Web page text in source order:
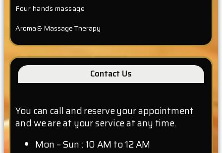
Four hands massage
Aroma & Massage Therapy
Contact Us
You can call and reserve your appointment
and we are at your service at any time.
Mon – Sun : 10 AM to 12 AM